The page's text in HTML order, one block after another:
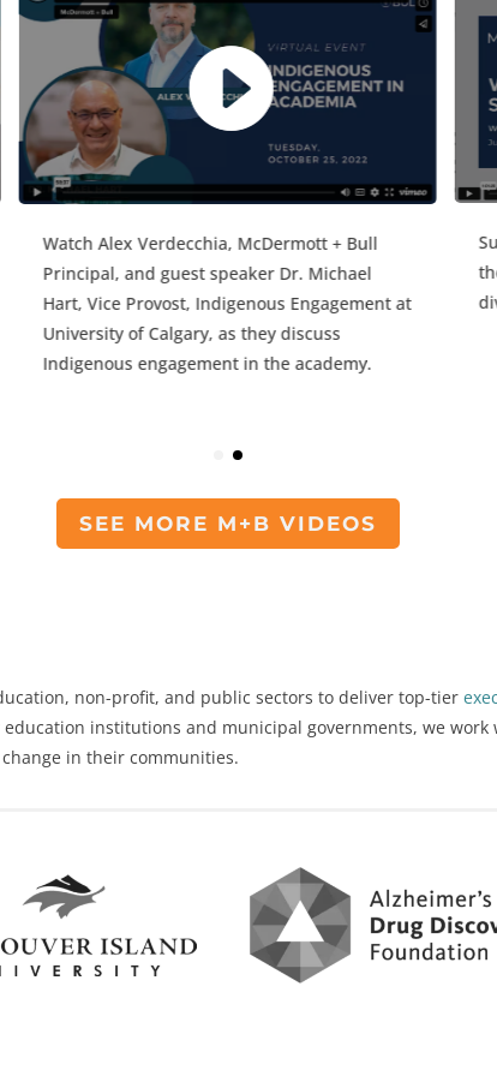
While EDI initiatives have been commonplace
in the academy for years, the events of 2020
have forced institutions to refocus their
initiatives and tackle the issues of anti-Black
and anti-Indigenous racism more
SEE MORE M+B VIDEOS
non-profit, and public sectors to deliver top-tier
institutions and municipal governments, we
in their communities.